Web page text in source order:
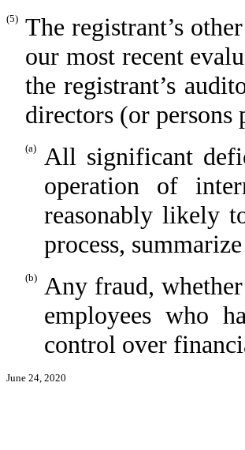
(5) The registrant’s
our most recent
the registrant’s
directors (or
(a)
All significant
operation of
reasonably likely
process,
(b)
Any fraud,
employees who
control over
June 24, 2020